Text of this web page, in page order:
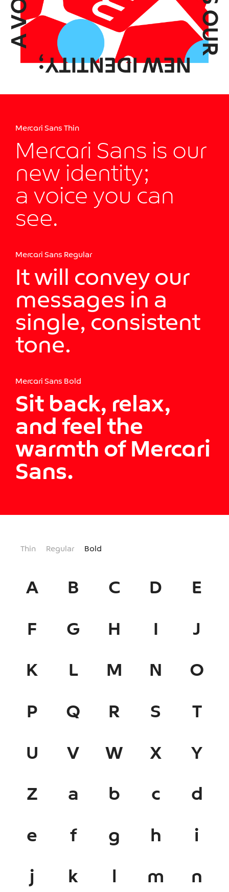
Mercari Sans Thin
Mercari Sans is our
new identity;
a voice you can
see.
Mercari Sans Regular
It will convey our
messages in a
single, consistent
tone.
Mercari Sans Bold
Sit back, relax,
and feel the
warmth of Mercari
Sans.
Thin Regular Bold
A B C D E
F G H J
K L M N O
P Q R S T
U V W X Y
Z a b c d
e f g h i
j k l m n